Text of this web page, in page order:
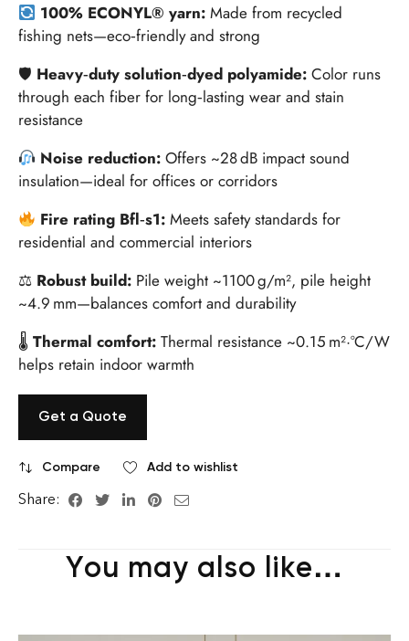
100% ECONYL® yarn:Made from recycled
fishing nets—eco‑friendly and strong
🛡 Heavy‑duty solution‑dyed polyamide: Color runs
through each fiber for long‑lasting wear and stain
resistance
Noise reduction:Offers ~28 dB impact sound
insulation—ideal for offices or corridors
Fire rating Bfl‑s1:Meets safety standards for
residential and commercial interiors
⚖ Robust build: Pile weight ~1100 g/m², pile height
~4.9 mm—balances comfort and durability
🌡 Thermal comfort: Thermal resistance ~0.15 m²·°C/W
helps retain indoor warmth
Get a Quote
Compare Add to wishlist
Share:
You may also like…